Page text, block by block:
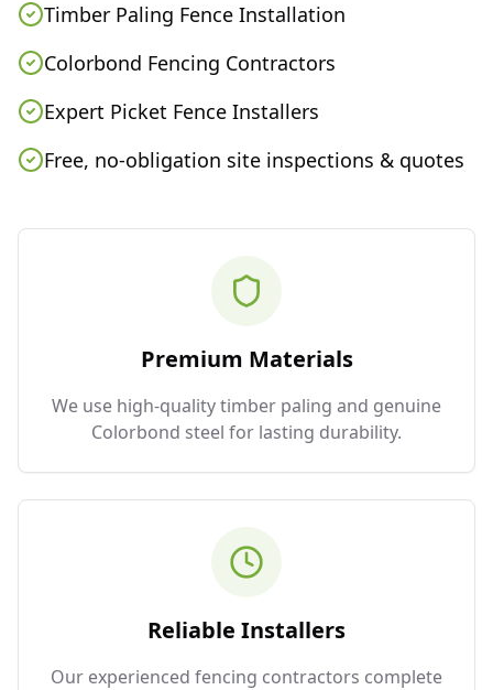
Timber Paling Fence Installation
Colorbond Fencing Contractors
Expert Picket Fence Installers
Free, no-obligation site inspections & quotes
Premium Materials
We use high-quality timber paling and genuine
Colorbond steel for lasting durability.
Reliable Installers
Our experienced fencing contractors complete